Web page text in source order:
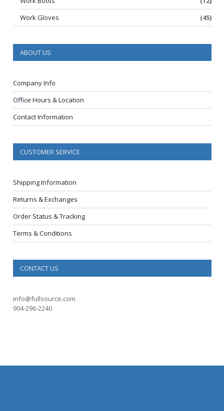
Work Gloves
(45)
ABOUT US
Company Info
Office Hours & Location
Contact Information
CUSTOMER SERVICE
Shipping Information
Returns & Exchanges
Order Status & Tracking
Terms & Conditions
CONTACT US
info@fullsource.com
904-296-2240